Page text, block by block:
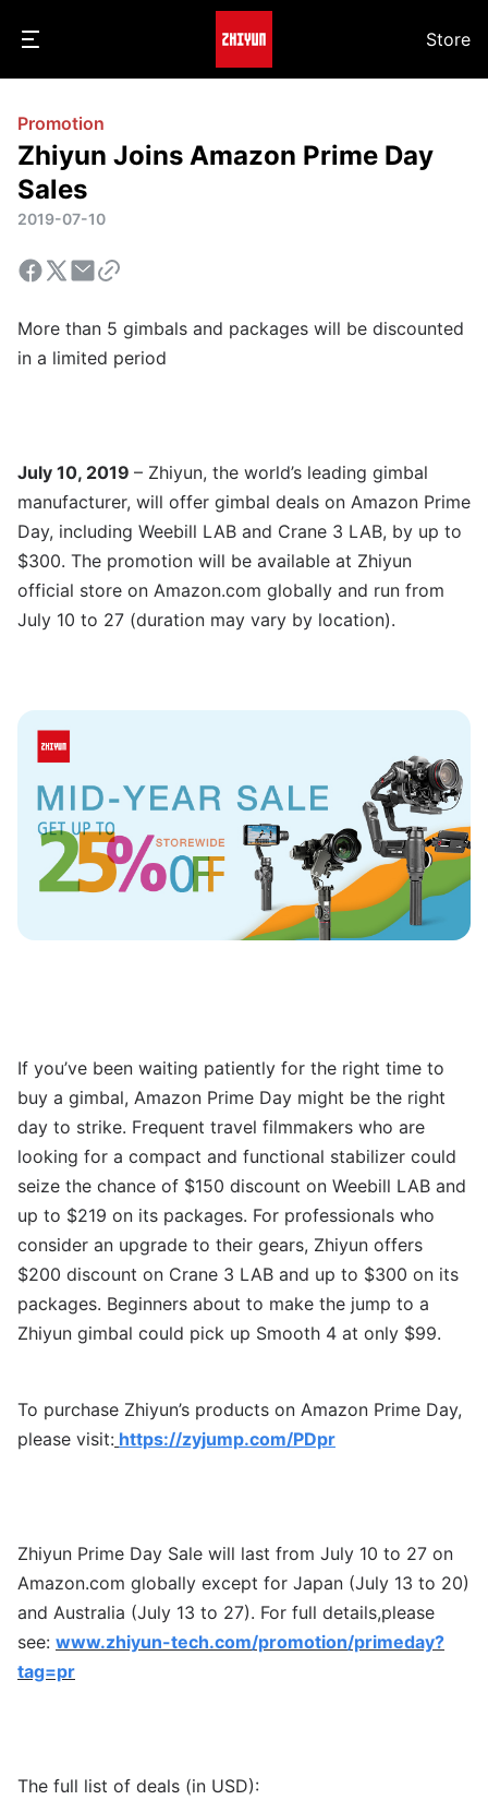
Store
Promotion
Zhiyun Joins Amazon Prime Day
Sales
2019-07-10
More than 5 gimbals and packages will be discounted
in a limited period
July 10, 2019 – Zhiyun, the world’s leading gimbal
manufacturer, will offer gimbal deals on Amazon Prime
Day, including Weebill LAB and Crane 3 LAB, by up to
$300. The promotion will be available at Zhiyun
official store on Amazon.com globally and run from
July 10 to 27 (duration may vary by location).
If you’ve been waiting patiently for the right time to
buy a gimbal, Amazon Prime Day might be the right
day to strike. Frequent travel filmmakers who are
looking for a compact and functional stabilizer could
seize the chance of $150 discount on Weebill LAB and
up to $219 on its packages. For professionals who
consider an upgrade to their gears, Zhiyun offers
$200 discount on Crane 3 LAB and up to $300 on its
packages. Beginners about to make the jump to a
Zhiyun gimbal could pick up Smooth 4 at only $99.
To purchase Zhiyun’s products on Amazon Prime Day,
please visit: https://zyjump.com/PDpr
Zhiyun Prime Day Sale will last from July 10 to 27 on
Amazon.com globally except for Japan (July 13 to 20)
and Australia (July 13 to 27). For full details,please
see: www.zhiyun-tech.com/promotion/primeday?
tag=pr
The full list of deals (in USD):